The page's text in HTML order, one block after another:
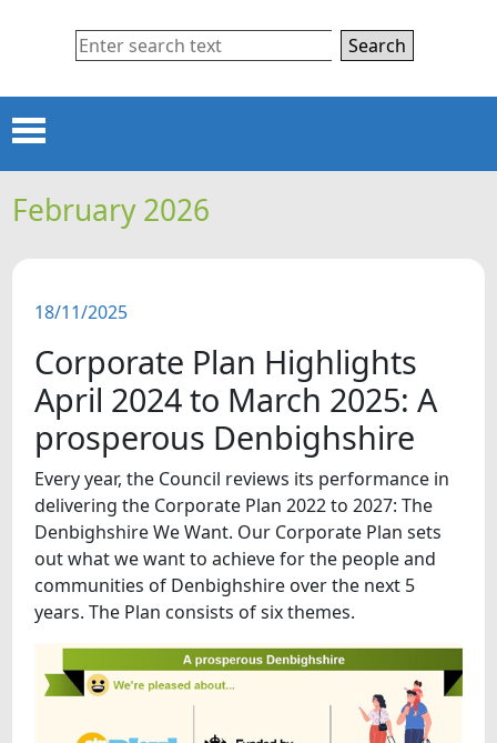
Search
Menu
HOME
FEATURES
SNAPSHOTS
DID YOU KNOW?
VIDEOS
February 2026
18/11/2025
Corporate Plan Highlights
April 2024 to March 2025: A
prosperous Denbighshire
Every year, the Council reviews its performance in
delivering the Corporate Plan 2022 to 2027: The
Denbighshire We Want. Our Corporate Plan sets
out what we want to achieve for the people and
communities of Denbighshire over the next 5
years. The Plan consists of six themes.